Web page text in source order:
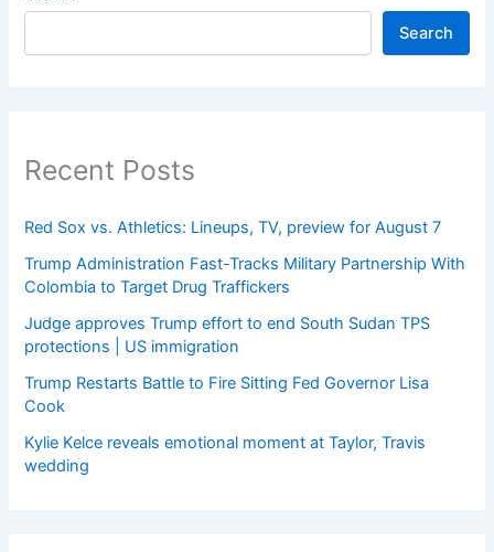
Search
Recent Posts
Red Sox vs. Athletics: Lineups, TV, preview for August 7
Trump Administration Fast-Tracks Military Partnership With
Colombia to Target Drug Traffickers
Judge approves Trump effort to end South Sudan TPS
protections | US immigration
Trump Restarts Battle to Fire Sitting Fed Governor Lisa
Cook
Kylie Kelce reveals emotional moment at Taylor, Travis
wedding